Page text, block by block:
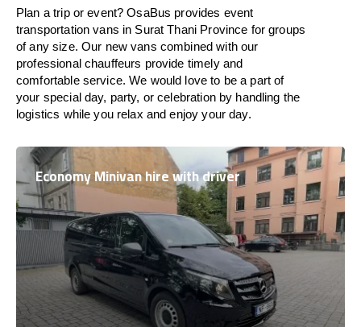
Plan a trip or event? OsaBus provides event
transportation vans in Surat Thani Province for groups
of any size. Our new vans combined with our
professional chauffeurs provide timely and
comfortable service. We would love to be a part of
your special day, party, or celebration by handling the
logistics while you relax and enjoy your day.
Economy Minivan hire with driver